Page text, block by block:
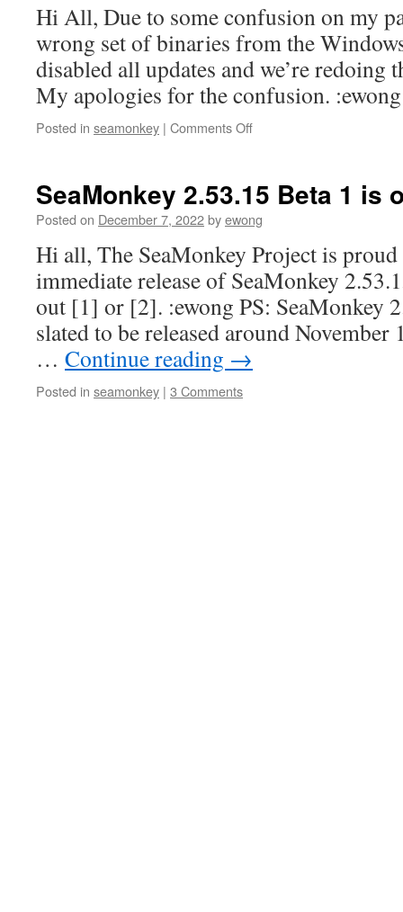
Hi All, Due to some confusion on my
wrong set of binaries from the
disabled all updates and we’re redoing
My apologies for the confusion. :ewong
Posted in seamonkey | Comments Offon
SeaMonkey 2.53.15 Beta 1 is
Posted on December 7, 2022byewong
Hi all, The SeaMonkey Project is proud
immediate release of SeaMonkey
out [1] or [2]. :ewong PS: SeaMonkey
slated to be released around
… Continue reading →
Posted in seamonkey | 3 Comments